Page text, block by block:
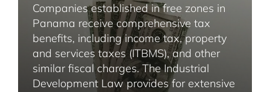
Companies established in free zones in
Panama receive comprehensive tax
benefits, including income tax, property
and services taxes (ITBMS), and other
similar fiscal charges. The Industrial
Development Law provides for extensive